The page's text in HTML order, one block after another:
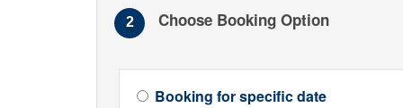
2 Choose Booking Option
Booking for specific date